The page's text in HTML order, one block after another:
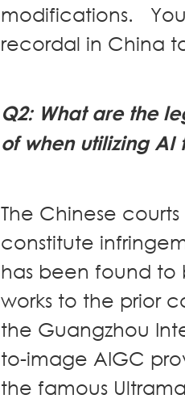
modifications.
recordal in China
Q2: What are the
of when utilizing AI
The Chinese
constitute
has been found to
works to the prior
the Guangzhou
to-image AIGC
the famous